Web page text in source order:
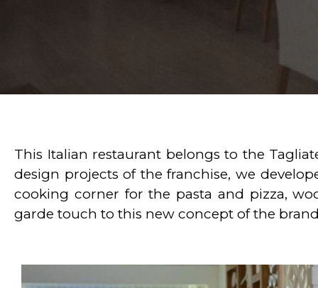
This Italian restaurant belongs to the
design projects of the franchise, we
cooking corner for the pasta and pizza,
garde touch to this new concept of the